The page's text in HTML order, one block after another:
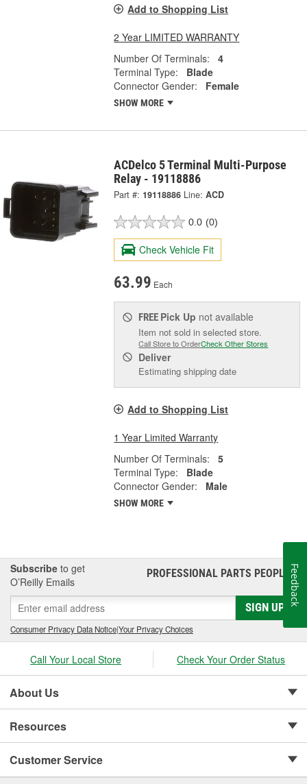
Add to Shopping List
2 Year LIMITED WARRANTY
Number Of Terminals:
4
Terminal Type:
Blade
Connector Gender:
Female
SHOW MORE
ACDelco 5 Terminal Multi-Purpose
Relay - 19118886
Part #: 19118886 Line: ACD
0.0 (0)
Check Vehicle Fit
63.99 Each
FREE Pick Up not available
Item not sold in selected store.
Call Store to OrderCheck Other Stores
Deliver
Estimating shipping date
Add to Shopping List
1 Year Limited Warranty
Number Of Terminals:
5
Terminal Type:
Blade
Connector Gender:
Male
SHOW MORE
Subscribe to get
O’Reilly Emails
PROFESSIONAL PARTS PEOPLE®
SIGN UP
Consumer Privacy Data Notice|Your Privacy Choices
Call Your Local Store Check Your Order Status
About Us
Resources
Customer Service
Feedback